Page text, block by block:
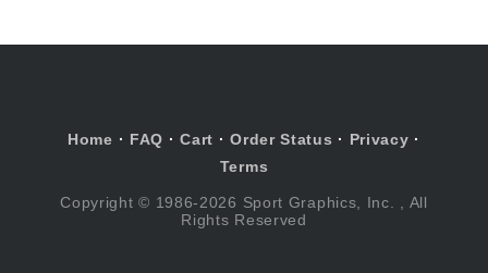
Home · FAQ ·Cart ·Order Status · Privacy ·
Terms
Copyright © 1986-2026 Sport Graphics, Inc. , All
Rights Reserved